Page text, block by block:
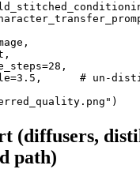
28 ,
3.5 , # un-
(diffusers,
path)